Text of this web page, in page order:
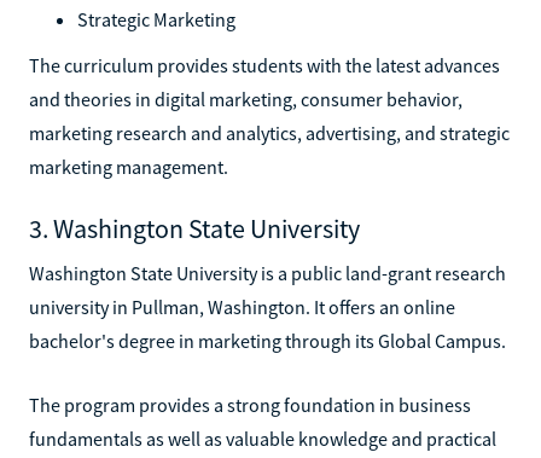
Strategic Marketing
The curriculum provides students with the latest advances
and theories in digital marketing, consumer behavior,
marketing research and analytics, advertising, and strategic
marketing management.
3. Washington State University
Washington State University is a public land-grant research
university in Pullman, Washington. It offers an online
bachelor's degree in marketing through its Global Campus.
The program provides a strong foundation in business
fundamentals as well as valuable knowledge and practical